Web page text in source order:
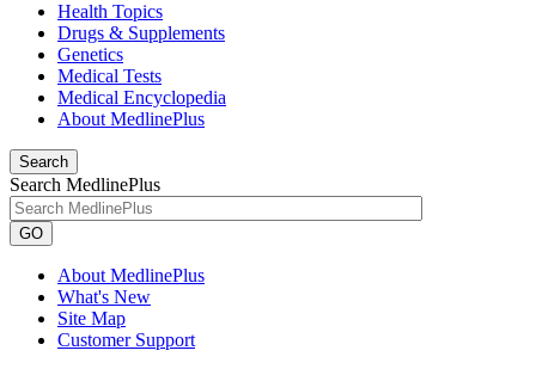
Health Topics
Drugs & Supplements
Genetics
Medical Tests
Medical Encyclopedia
About MedlinePlus
Search
Search MedlinePlus
GO
About MedlinePlus
What's New
Site Map
Customer Support